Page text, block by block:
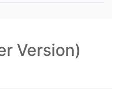
Version)